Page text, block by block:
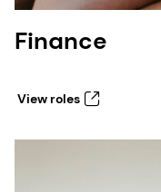
Finance
View roles